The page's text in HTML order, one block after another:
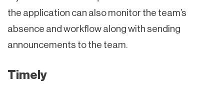
the application can also monitor the team’s
absence and workflow along with sending
announcements to the team.
Timely